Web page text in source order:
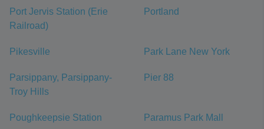
Port Jervis Station (Erie
Railroad)
Portland
Pikesville Park Lane New York
Parsippany, Parsippany-
Troy Hills
Pier 88
Poughkeepsie Station Paramus Park Mall